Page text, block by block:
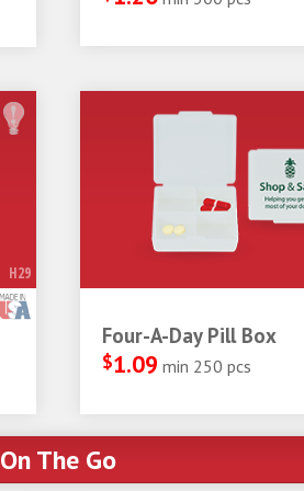
H29
Four-A-Day Pill Box
$1.09 min 250 pcs
On The Go